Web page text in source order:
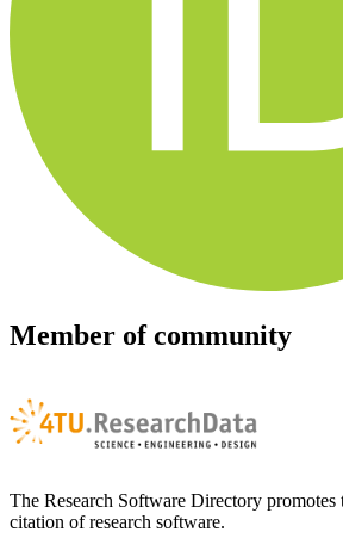
Member of community
The Research Software Directory promotes
citation of research software.